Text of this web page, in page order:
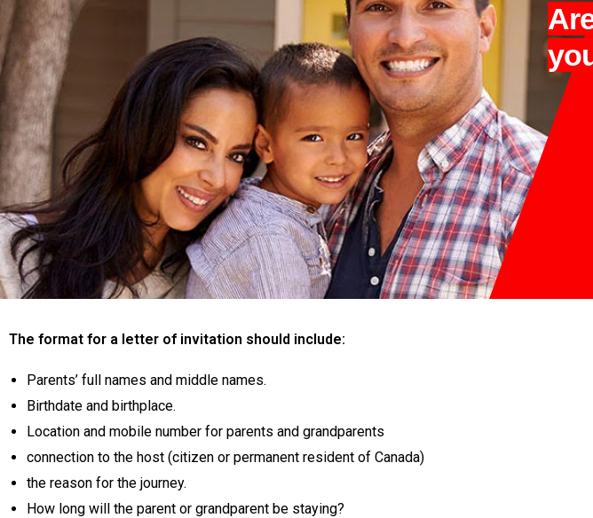
The format for a letter of invitation should include:
Parents’ full names and middle names.
Birthdate and birthplace.
Location and mobile number for parents and grandparents
connection to the host (citizen or permanent resident of Canada)
the reason for the journey.
How long will the parent or grandparent be staying?